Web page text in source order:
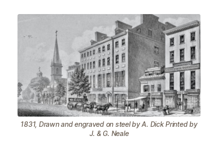
1831, Drawn and engraved on steel by A. Dick Printed by
J. & G. Neale